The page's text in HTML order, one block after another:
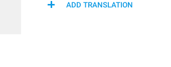
ADD TRANSLATION